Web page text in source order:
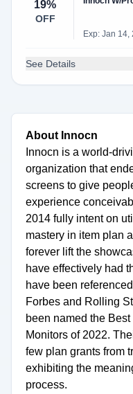
19%
OFF
Exp: Jan 14,
See Details
About Innocn
Innocn is a world-
organization that
screens to give
experience
2014 fully intent on
mastery in item plan
forever lift the
have effectively had
have been
Forbes and Rolling
been named the
Monitors of 2022.
few plan grants from
exhibiting the
process.